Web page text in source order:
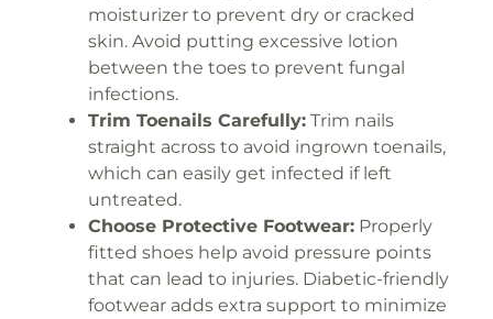
moisturizer to prevent dry or cracked
skin. Avoid putting excessive lotion
between the toes to prevent fungal
infections.
Trim Toenails Carefully: Trim nails
straight across to avoid ingrown toenails,
which can easily get infected if left
untreated.
Choose Protective Footwear: Properly
fitted shoes help avoid pressure points
that can lead to injuries. Diabetic-friendly
footwear adds extra support to minimize